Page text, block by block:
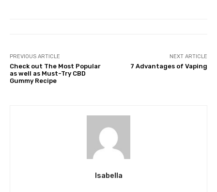
PREVIOUS ARTICLE
Check out The Most Popular
as well as Must-Try CBD
Gummy Recipe
NEXT ARTICLE
7 Advantages of Vaping
Isabella